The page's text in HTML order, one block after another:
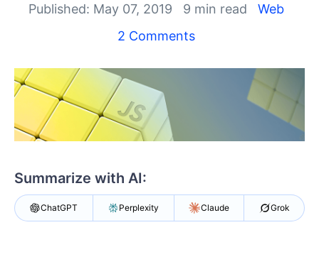
Shopping cart
Your Account
Login
Contact Us
Try now
Published: May 07, 2019
9 min read
Web
2 Comments
Summarize with AI:
ChatGPT Perplexity Claude Grok